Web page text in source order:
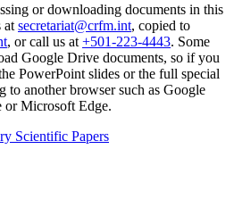
or downloading documents in this
at secretariat@crfm.int, copied to
, or call us at +501-223-4443. Some
Google Drive documents, so if you
PowerPoint slides or the full special
another browser such as Google
or Microsoft Edge.
Scientific Papers